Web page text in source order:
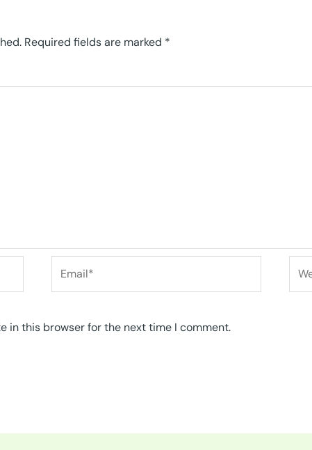
Required fields are marked *
in this browser for the next time I comment.